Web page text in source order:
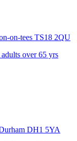
on-tees TS18 2QU
over 65 yrs
DH1 5YA